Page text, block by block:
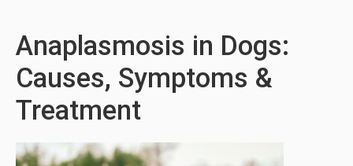
Anaplasmosis in Dogs:
Causes, Symptoms &
Treatment